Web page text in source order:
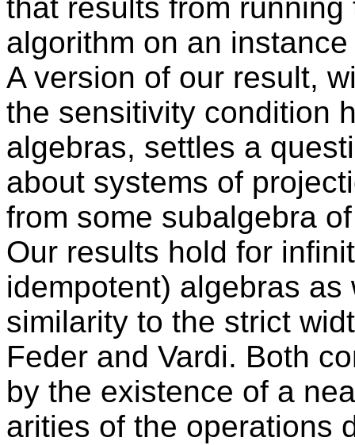
that results from
algorithm on an
A version of our result,
the sensitivity condition
algebras, settles a
about systems of
from some subalgebra
Our results hold for
idempotent) algebras
similarity to the strict
Feder and Vardi. Both
by the existence of a
arities of the operations